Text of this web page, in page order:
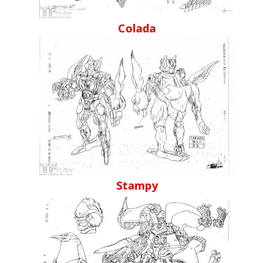
Colada
Stampy